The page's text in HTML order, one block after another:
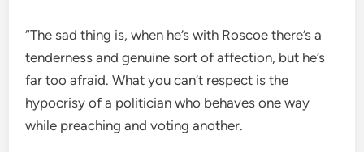
“The sad thing is, when he’s with Roscoe there’s a
tenderness and genuine sort of affection, but he’s
far too afraid. What you can’t respect is the
hypocrisy of a politician who behaves one way
while preaching and voting another.